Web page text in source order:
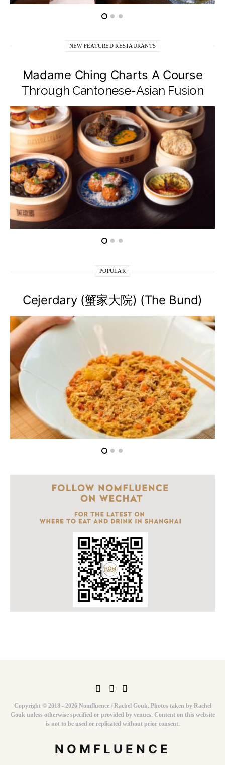
NEW FEATURED RESTAURANTS
Madame Ching Charts A Course
Through Cantonese-Asian Fusion
POPULAR
Cejerdary (蟹家大院) (The Bund)
Copyright © 2018 - 2026 Nomfluence / Rachel Gouk. Photos taken by Rachel
Gouk unless otherwise specified or provided by venues. Content on this website
is not to be used or replicated without prior consent.
NOMFLUENCE